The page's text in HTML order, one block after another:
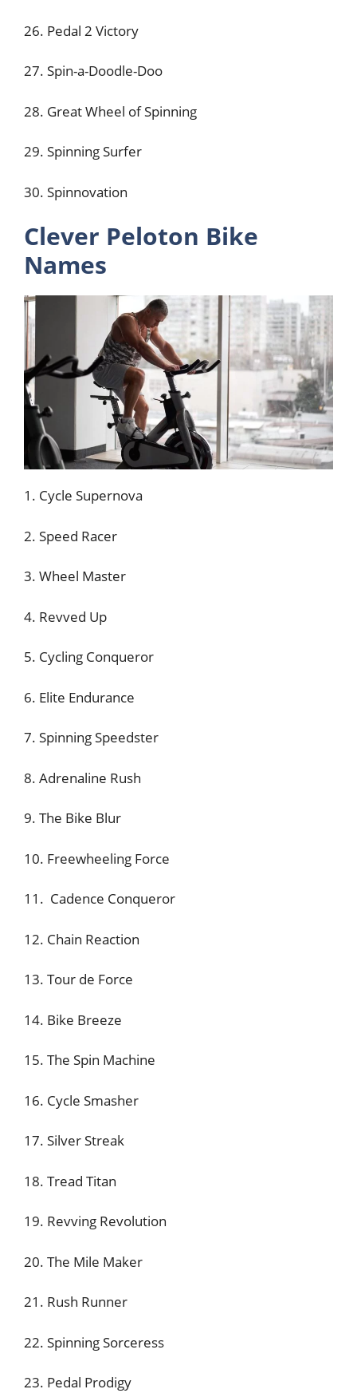
26. Pedal 2 Victory
27. Spin-a-Doodle-Doo
28. Great Wheel of Spinning
29. Spinning Surfer
30. Spinnovation
Clever Peloton Bike
Names
1. Cycle Supernova
2. Speed Racer
3. Wheel Master
4. Revved Up
5. Cycling Conqueror
6. Elite Endurance
7. Spinning Speedster
8. Adrenaline Rush
9. The Bike Blur
10. Freewheeling Force
11. Cadence Conqueror
12. Chain Reaction
13. Tour de Force
14. Bike Breeze
15. The Spin Machine
16. Cycle Smasher
17. Silver Streak
18. Tread Titan
19. Revving Revolution
20. The Mile Maker
21. Rush Runner
22. Spinning Sorceress
23. Pedal Prodigy